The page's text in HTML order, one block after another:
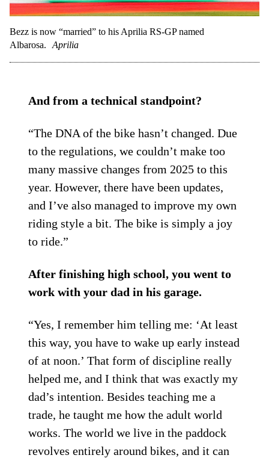
Bezz is now “married” to his Aprilia RS-GP named
Albarosa.
Aprilia
And from a technical standpoint?
“The DNA of the bike hasn’t changed. Due
to the regulations, we couldn’t make too
many massive changes from 2025 to this
year. However, there have been updates,
and I’ve also managed to improve my own
riding style a bit. The bike is simply a joy
to ride.”
After finishing high school, you went to
work with your dad in his garage.
“Yes, I remember him telling me: ‘At least
this way, you have to wake up early instead
of at noon.’ That form of discipline really
helped me, and I think that was exactly my
dad’s intention. Besides teaching me a
trade, he taught me how the adult world
works. The world we live in the paddock
revolves entirely around bikes, and it can